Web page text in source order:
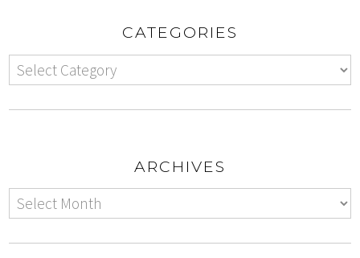
CATEGORIES
ARCHIVES